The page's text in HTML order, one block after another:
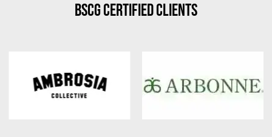
BSCG Certified Clients